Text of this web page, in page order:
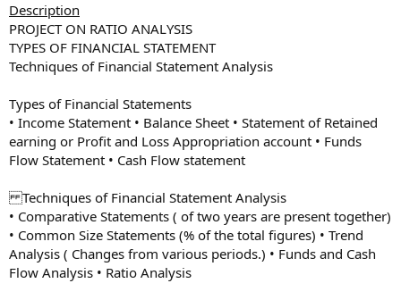
Description
PROJECT ON RATIO ANALYSIS
TYPES OF FINANCIAL STATEMENT
Techniques of Financial Statement Analysis
Types of Financial Statements
• Income Statement • Balance Sheet • Statement of Retained
earning or Profit and Loss Appropriation account • Funds
Flow Statement • Cash Flow statement
Techniques of Financial Statement Analysis
• Comparative Statements ( of two years are present together)
• Common Size Statements (% of the total figures) • Trend
Analysis ( Changes from various periods.) • Funds and Cash
Flow Analysis • Ratio Analysis